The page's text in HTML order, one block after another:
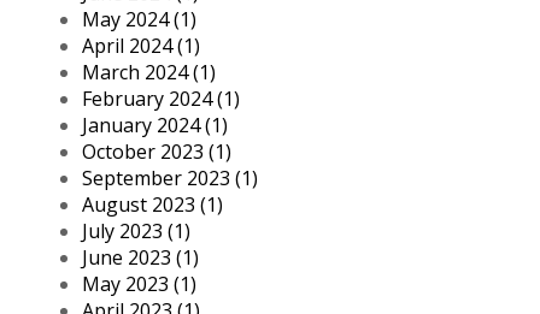
May 2024 (1)
April 2024 (1)
March 2024 (1)
February 2024 (1)
January 2024 (1)
October 2023 (1)
September 2023 (1)
August 2023 (1)
July 2023 (1)
June 2023 (1)
May 2023 (1)